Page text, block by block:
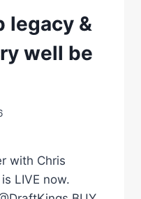
legacy &
well be
with Chris
LIVE now.